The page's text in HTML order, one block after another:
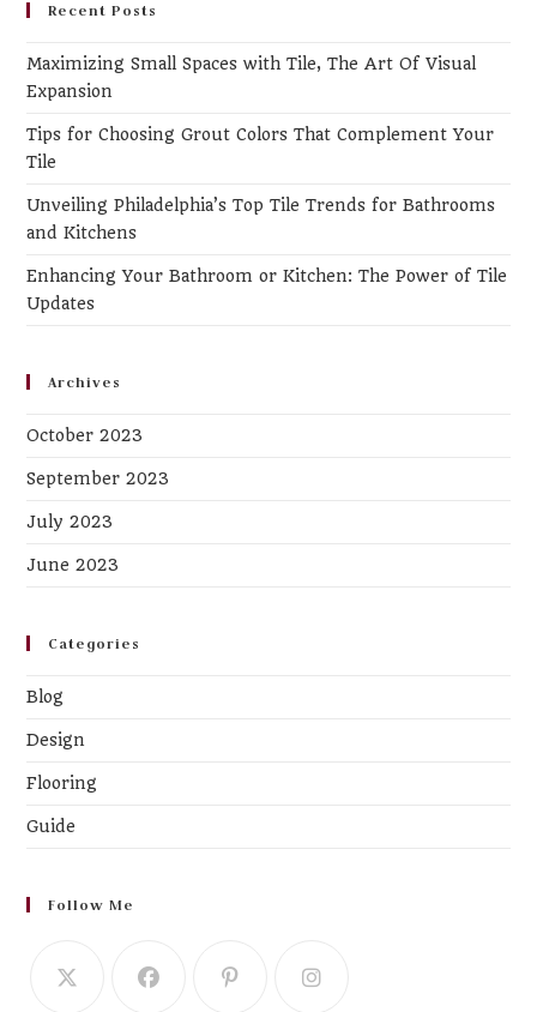
Recent Posts
Maximizing Small Spaces with Tile, The Art Of Visual
Expansion
Tips for Choosing Grout Colors That Complement Your
Tile
Unveiling Philadelphia’s Top Tile Trends for Bathrooms
and Kitchens
Enhancing Your Bathroom or Kitchen: The Power of Tile
Updates
Archives
October 2023
September 2023
July 2023
June 2023
Categories
Blog
Design
Flooring
Guide
Follow Me